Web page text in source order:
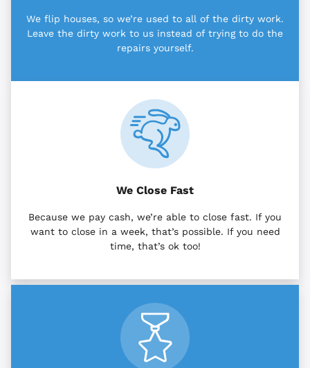
We flip houses, so we’re used to all of the dirty work.
Leave the dirty work to us instead of trying to do the
repairs yourself.
We Close Fast
Because we pay cash, we’re able to close fast. If you
want to close in a week, that’s possible. If you need
time, that’s ok too!